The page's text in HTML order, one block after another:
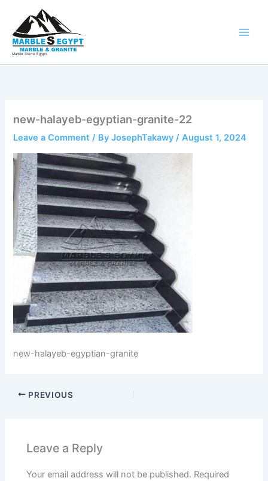
content
Marble Stone Egypt
new-halayeb-egyptian-granite-22
Leave a Comment / ByJosephTakawy/August 1, 2024
new-halayeb-egyptian-granite
PREVIOUS
Leave a Reply
Your email address will not be published. Required